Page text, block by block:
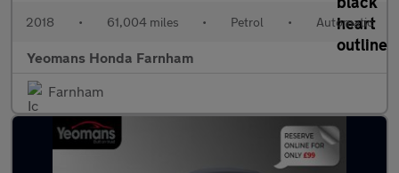
2018 • 61,004 miles • Petrol • Automatic
Yeomans Honda Farnham
Farnham